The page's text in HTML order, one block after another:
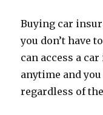
Buying car
you don’t have
can access a
anytime and
regardless of